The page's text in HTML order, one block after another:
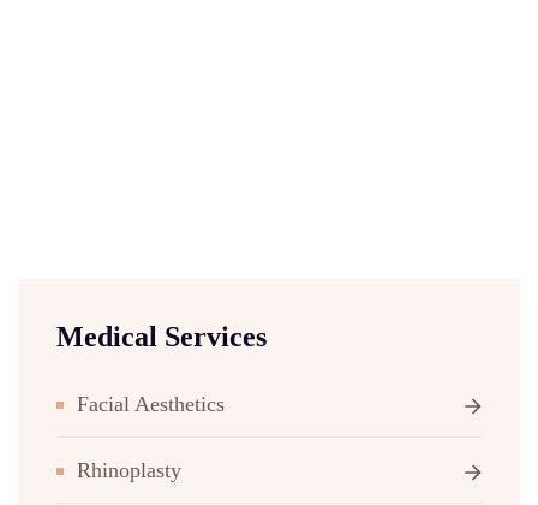
Medical Services
Facial Aesthetics
Rhinoplasty